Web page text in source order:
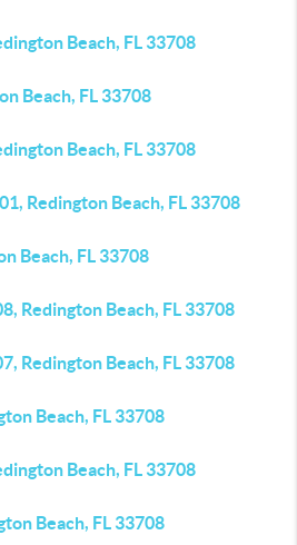
Beach, FL 33708
Beach, FL 33708
Beach, FL 33708
Redington Beach, FL 33708
Beach, FL 33708
Redington Beach, FL 33708
Redington Beach, FL 33708
Beach, FL 33708
Beach, FL 33708
Beach, FL 33708